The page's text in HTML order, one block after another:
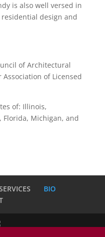
is also well versed in
design and
of Architectural
of Licensed
of: Illinois,
Florida, Michigan, and
BIO